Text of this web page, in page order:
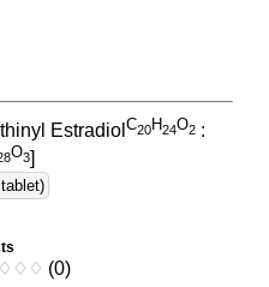
Estradiol C20H24O2 :
8O3]
♢ ♢ ♢ (0)